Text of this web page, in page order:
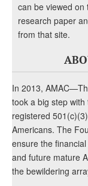
can be viewed on
research paper
from that site.
In 2013,
took a big step
registered
Americans. The
ensure the
and future mature
the bewildering